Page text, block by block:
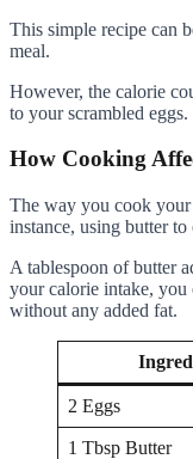
This simple recipe can
meal.
However, the calorie
to your scrambled eggs.
How Cooking
The way you cook your
instance, using butter
A tablespoon of butter
your calorie intake, you
without any added fat.
2 Eggs
1 Tbsp Butter